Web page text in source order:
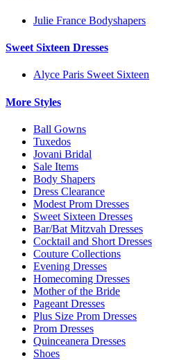
Julie France Bodyshapers
Sweet Sixteen Dresses
Alyce Paris Sweet Sixteen
More Styles
Ball Gowns
Tuxedos
Jovani Bridal
Sale Items
Body Shapers
Dress Clearance
Modest Prom Dresses
Sweet Sixteen Dresses
Bar/Bat Mitzvah Dresses
Cocktail and Short Dresses
Couture Collections
Evening Dresses
Homecoming Dresses
Mother of the Bride
Pageant Dresses
Plus Size Prom Dresses
Prom Dresses
Quinceanera Dresses
Shoes